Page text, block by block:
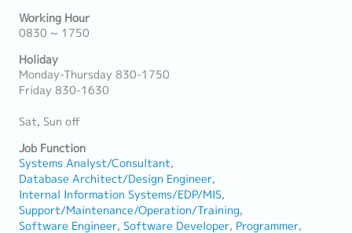
Working Hour
0830 ~ 1750
Holiday
Monday-Thursday 830-1750
Friday 830-1630
Sat, Sun off
Job Function
Systems Analyst/Consultant
Database Architect/Design Engineer
Internal Information Systems/EDP/MIS
Support/Maintenance/Operation/Training
Software Engineer Software Developer Programmer